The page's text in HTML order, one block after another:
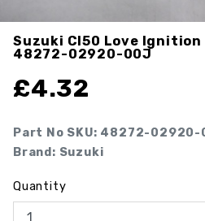
Suzuki Cl50 Love
48272-02920-00J
£4.32
Part No SKU: 48272-02920-
Brand: Suzuki
Quantity